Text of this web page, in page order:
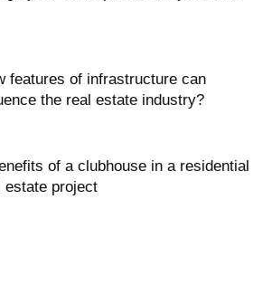
features of infrastructure can
the real estate industry?
of a clubhouse in a residential
estate project